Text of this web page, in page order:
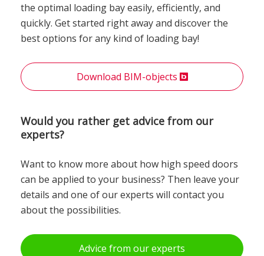
the optimal loading bay easily, efficiently, and
quickly. Get started right away and discover the
best options for any kind of loading bay!
Download BIM-objects
Would you rather get advice from our
experts?
Want to know more about how high speed doors
can be applied to your business? Then leave your
details and one of our experts will contact you
about the possibilities.
Advice from our experts